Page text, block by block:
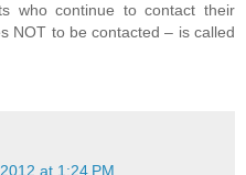
who continue to contact their
NOT to be contacted – is called
at 1:24 PM